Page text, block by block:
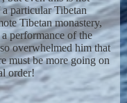
particular Tibetan
Tibetan monastery,
performance of the
overwhelmed him that
must be more going on
order!